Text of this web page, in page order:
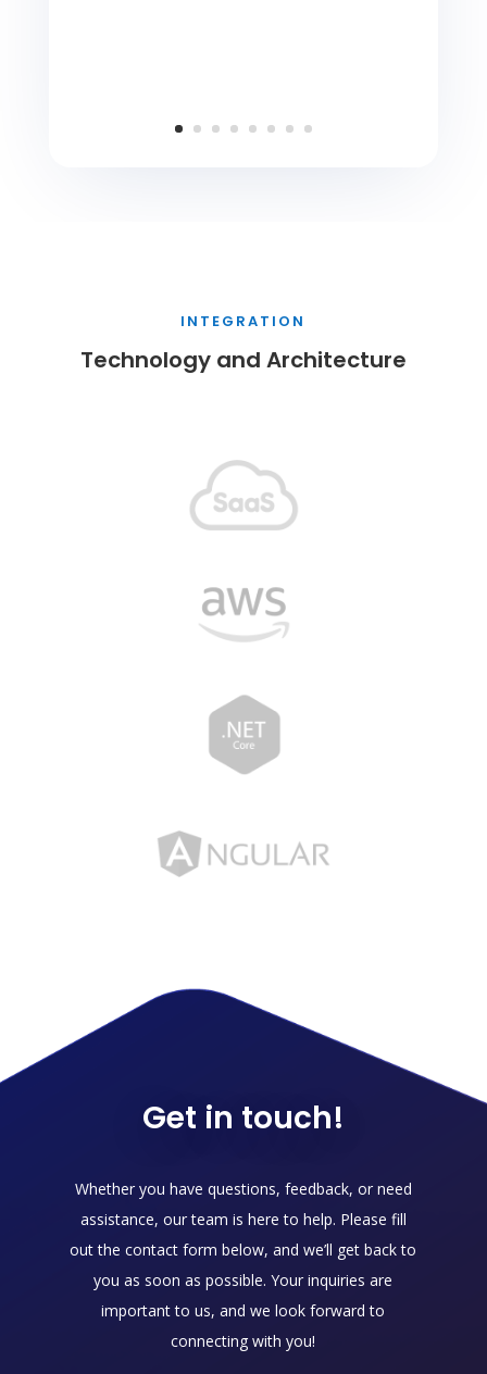
INTEGRATION
Technology and Architecture
Get in touch!
Whether you have questions, feedback, or need
assistance, our team is here to help. Please fill
out the contact form below, and we’ll get back to
you as soon as possible. Your inquiries are
important to us, and we look forward to
connecting with you!